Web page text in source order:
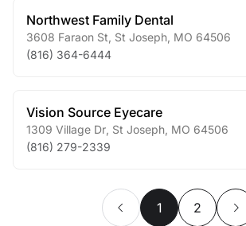
Northwest Family Dental
3608 Faraon St St Joseph MO 64506
(816) 364-6444
Vision Source Eyecare
1309 Village Dr St Joseph MO 64506
(816) 279-2339
1 2